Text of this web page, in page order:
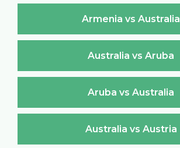
Armenia vs Australia
Australia vs Aruba
Aruba vs Australia
Australia vs Austria